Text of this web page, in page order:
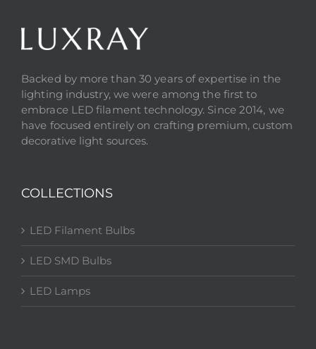
Backed by more than 30 years of expertise in the
lighting industry, we were among the first to
embrace LED filament technology. Since 2014, we
have focused entirely on crafting premium, custom
decorative light sources.
COLLECTIONS
LED Filament Bulbs
LED SMD Bulbs
LED Lamps